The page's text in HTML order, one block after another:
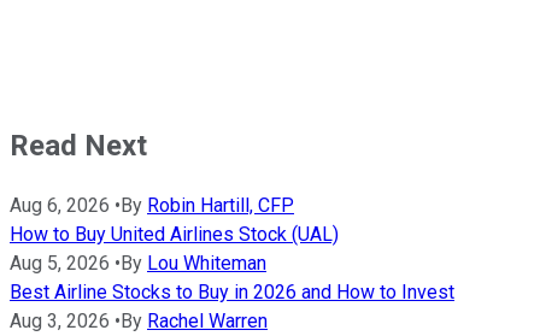
Read Next
Aug 6, 2026 •By Robin Hartill, CFP
How to Buy United Airlines Stock (UAL)
Aug 5, 2026 •By Lou Whiteman
Best Airline Stocks to Buy in 2026 and How to Invest
Aug 3, 2026 •By Rachel Warren